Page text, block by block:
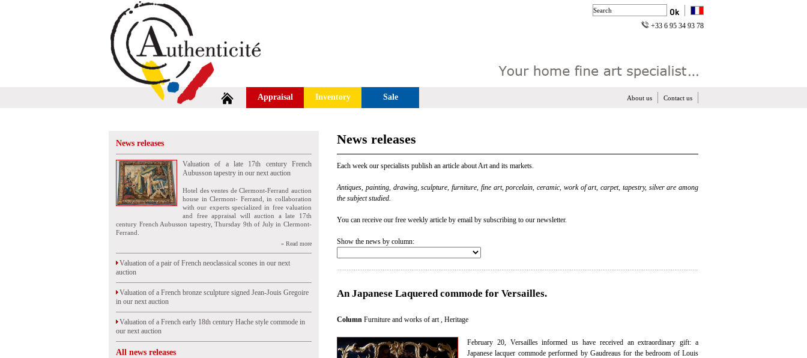
+33 6 95 34 93 78
Appraisal Inventory Sale Contact us
About us
News releases
Valuation of a late 17th century French
Aubusson tapestry in our next auction
Hotel des ventes de Clermont-Ferrand auction
house in Clermont- Ferrand, in collaboration
with our experts specialized in free valuation
and free appraisal will auction a late 17th
century French Aubusson tapestry, Thursday 9th of July in Clermont-
Ferrand.
» Read more
Valuation of a pair of French neoclassical scones in our next
auction
Valuation of a French bronze sculpture signed Jean-Jouis Gregoire
in our next auction
Valuation of a French early 18th century Hache style commode in
our next auction
All news releases
News releases
Each week our specialists publish an article about Art and its markets.
Antiques, painting, drawing, sculpture, furniture, fine art, porcelain, ceramic, work of art, carpet, tapestry, silver are among
the subject studied.
You can receive our free weekly article by email by subscribing to our newsletter.
Show the news by column:
An Japanese Laquered commode for Versailles.
Column Furniture and works of art, Heritage
February 20, Versailles informed us have received an extraordinary gift: a
Japanese lacquer commode performed by Gaudreaus for the bedroom of Louis